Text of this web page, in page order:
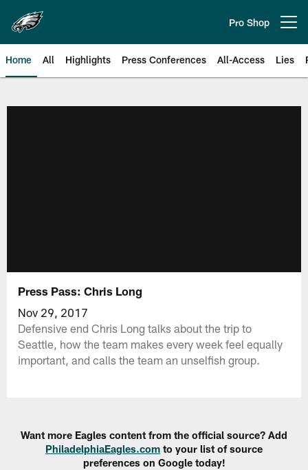
main
content
Pro Shop
Home All Highlights Press Conferences All-Access Lies
Press Pass: Chris Long
Nov 29, 2017
Defensive end Chris Long talks about the trip to
Seattle, how the team makes every week feel equally
important, and calls the team an unselfish group.
Want more Eagles content from the official source? Add
PhiladelphiaEagles.com to your list of source
preferences on Google today!